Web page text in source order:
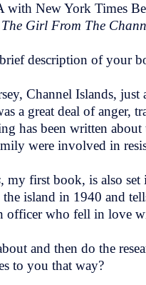
New York Times
The Girl From The
description of your
Channel Islands,
a great deal of anger,
has been written
were involved in
my first book, is also set
island in 1940 and
officer who fell in love
and then do the
to you that way?